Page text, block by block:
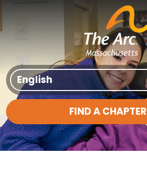
Skip to content
Translate Site
Main Navigation
FIND A CHAPTER